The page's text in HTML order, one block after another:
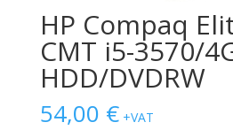
HP Compaq
CMT i5-3570/
HDD/DVDRW
54,00 € +VAT